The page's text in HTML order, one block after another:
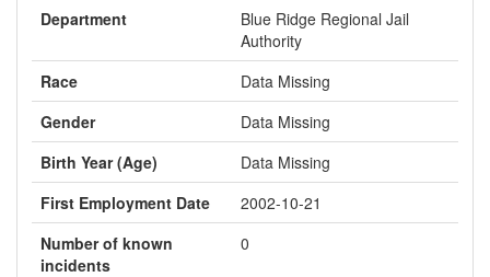
Department
Blue Ridge Regional Jail
Authority
Race
Data Missing
Gender
Data Missing
Birth Year (Age)
Data Missing
First Employment Date
2002-10-21
Number of known
incidents
0